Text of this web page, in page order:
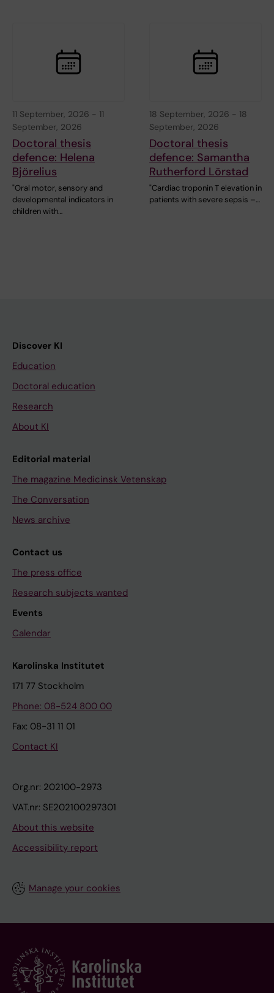
11 September, 2026 - 11
September, 2026
Doctoral thesis
defence: Helena
Björelius
"Oral motor, sensory and
developmental indicators in
children with…
18 September, 2026 - 18
September, 2026
Doctoral thesis
defence: Samantha
Rutherford Lörstad
"Cardiac troponin T elevation in
patients with severe sepsis –…
Discover KI
Education
Doctoral education
Research
About KI
Editorial material
The magazine Medicinsk Vetenskap
The Conversation
News archive
Contact us
The press office
Research subjects wanted
Events
Calendar
Karolinska Institutet
171 77 Stockholm
Phone: 08-524 800 00
Fax: 08-31 11 01
Contact KI
Org.nr: 202100-2973
VAT.nr: SE202100297301
About this website
Accessibility report
Manage your cookies